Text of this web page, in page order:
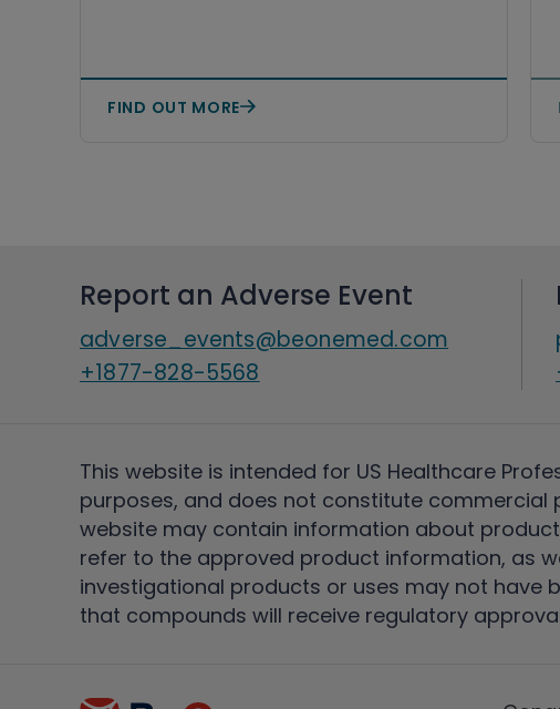
FIND OUT MORE
Report an Adverse Event
adverse_events@beonemed.com
+1877-828-5568
This website is intended for US Healthcare
purposes, and does not constitute
website may contain information about
refer to the approved product information, as
investigational products or uses may not have
that compounds will receive regulatory